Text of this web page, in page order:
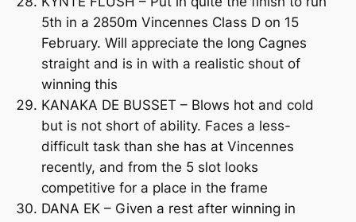
5th in a 2850m Vincennes Class D on 15
February. Will appreciate the long Cagnes
straight and is in with a realistic shout of
winning this
KANAKA DE BUSSET – Blows hot and cold
but is not short of ability. Faces a less-
difficult task than she has at Vincennes
recently, and from the 5 slot looks
competitive for a place in the frame
DANA EK – Given a rest after winning in